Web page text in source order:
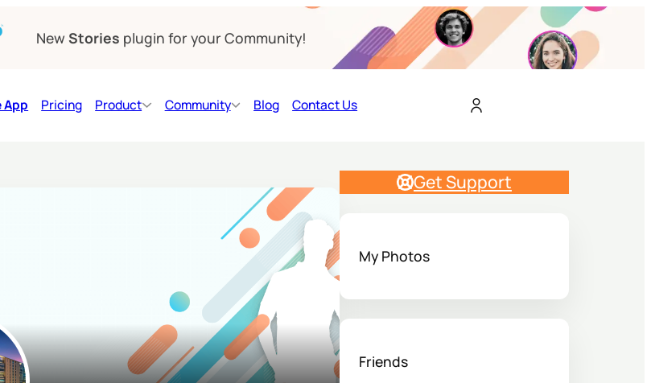
New Stories plugin for your Community!
App Pricing Product Community Blog Contact Us
Get Support
My Photos
Friends